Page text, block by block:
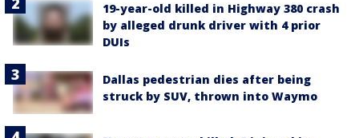
19-year-old killed in Highway 380 crash
by alleged drunk driver with 4 prior
DUIs
Dallas pedestrian dies after being
struck by SUV, thrown into Waymo